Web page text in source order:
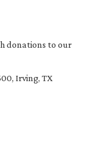
donations to our
Irving, TX